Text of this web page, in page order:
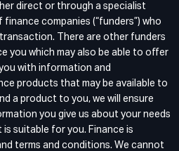
direct or through a specialist
companies (“funders”) who
There are other funders
you which may also be able to offer
with information and
products that may be available to
a product to you, we will ensure
you give us about your needs
suitable for you. Finance is
terms and conditions. We cannot